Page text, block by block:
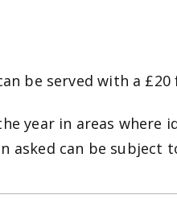
be served with a £20
year in areas where
asked can be subject